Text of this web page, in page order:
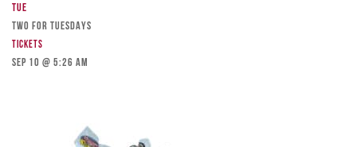
Tue
TWO FOR TUESDAYS
Tickets
Sep 10 @ 5:26 am